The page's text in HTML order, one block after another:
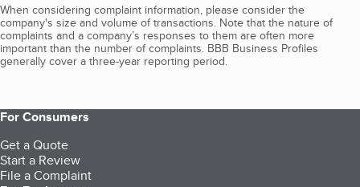
When considering complaint information, please consider the
company's size and volume of transactions. Note that the nature of
complaints and a company’s responses to them are often more
important than the number of complaints. BBB Business Profiles
generally cover a three-year reporting period.
For Consumers
Get a Quote
Start a Review
File a Complaint